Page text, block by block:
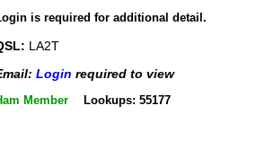
is required for additional detail.
LA2T
Login required to view
Member Lookups: 55177